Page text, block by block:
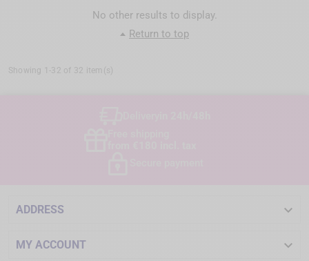
No other results to display.
Return to top
Showing 1-32 of 32 item(s)
ADDRESS 
MY ACCOUNT 